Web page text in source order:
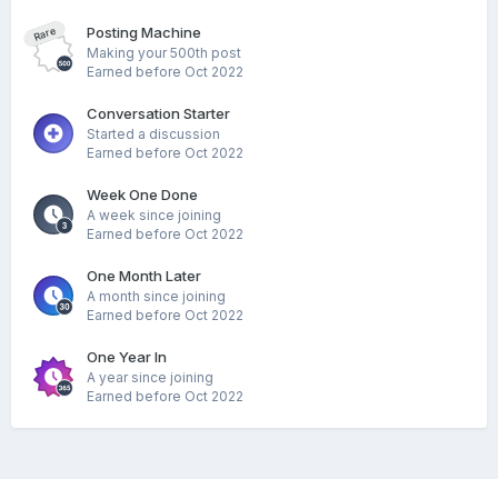
Rare Posting Machine
Making your 500th post
Earned before Oct 2022
Conversation Starter
Started a discussion
Earned before Oct 2022
Week One Done
A week since joining
Earned before Oct 2022
One Month Later
A month since joining
Earned before Oct 2022
One Year In
A year since joining
Earned before Oct 2022